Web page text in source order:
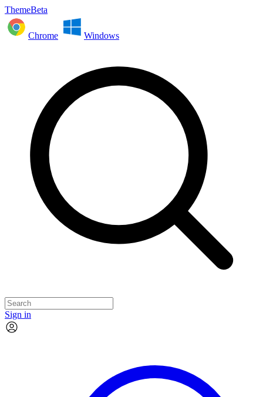
ThemeBeta
Chrome Windows
Sign in